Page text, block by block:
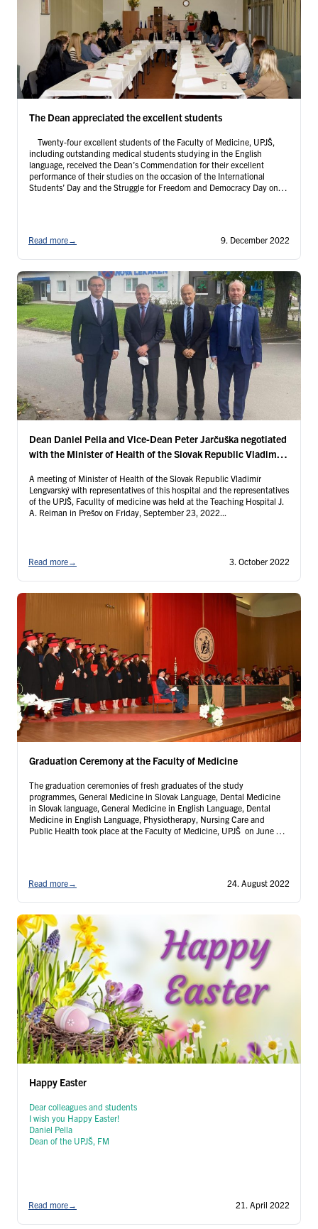
The Dean appreciated the excellent students
Twenty-four excellent students of the Faculty of Medicine, UPJŠ,
including outstanding medical students studying in the English
language, received the Dean’s Commendation for their excellent
performance of their studies on the occasion of the International
Students’ Day and the Struggle for Freedom and Democracy Day on
Read more→ 9. December 2022
Dean Daniel Pella and Vice-Dean Peter Jarčuška negotiated
with the Minister of Health of the Slovak Republic Vladimír
A meeting of Minister of Health of the Slovak Republic Vladimír
Lengvarský with representatives of this hospital and the representatives
of the UPJŠ, Facullty of medicine was held at the Teaching Hospital J.
A. Reiman in Prešov on Friday, September 23, 2022...
Read more→ 3. October 2022
Graduation Ceremony at the Faculty of Medicine
The graduation ceremonies of fresh graduates of the study
programmes, General Medicine in Slovak Language, Dental Medicine
in Slovak language, General Medicine in English Language, Dental
Medicine in English Language, Physiotherapy, Nursing Care and
Public Health took place at the Faculty of Medicine, UPJŠ on June 30
Read more→ 24. August 2022
Happy Easter
Dear colleagues and students
I wish you Happy Easter!
Daniel Pella
Dean of the UPJŠ, FM
Read more→ 21. April 2022